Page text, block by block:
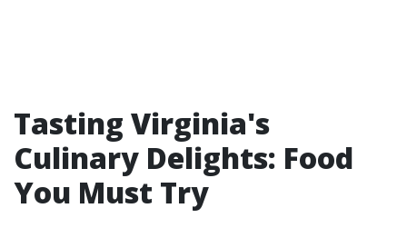
Tasting Virginia's
Culinary Delights: Food
You Must Try